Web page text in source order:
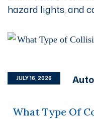
hazard lights, and
JULY 16, 2026
What Type Of